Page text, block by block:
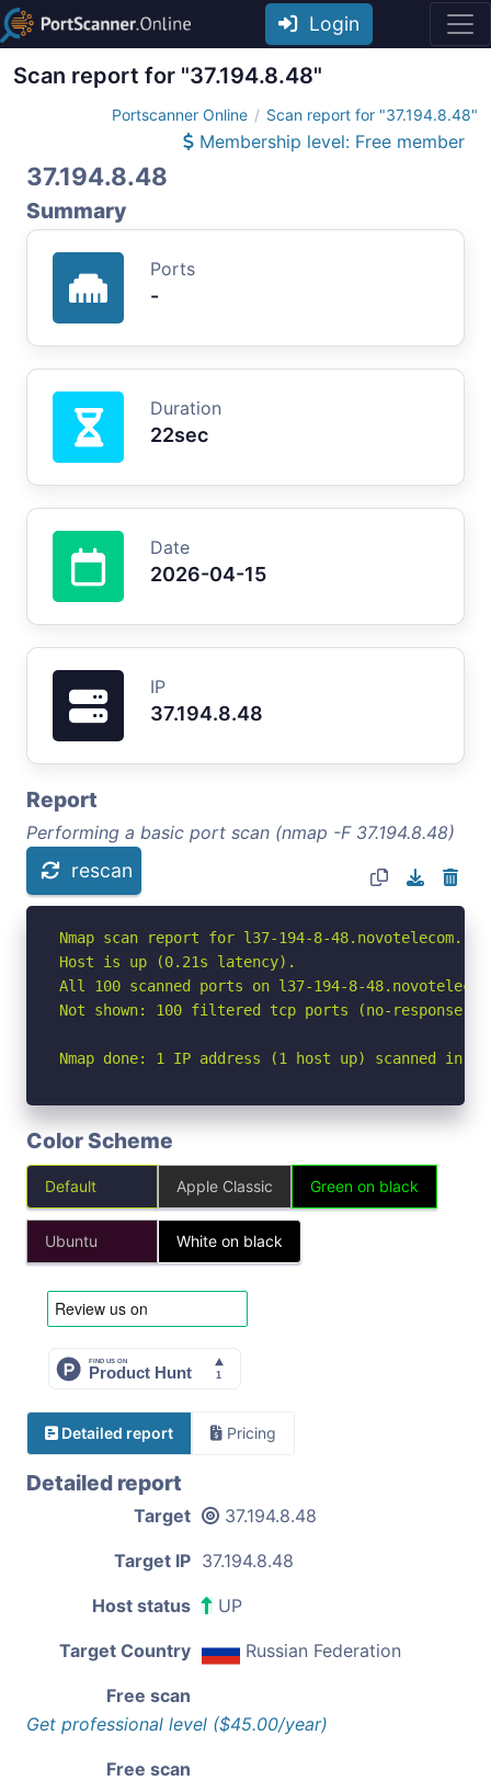
Login
Scan report for "37.194.8.48"
Portscanner Online Scan report for "37.194.8.48"
Membership level: Free member
37.194.8.48
Summary
Ports
-
Duration
22sec
Date
2026-04-15
IP
37.194.8.48
Report
Performing a basic port scan (nmap -F 37.194.8.48)
rescan
Nmap scan report for l37-194-8-48.novotelecom.ru
Host is up (0.21s latency).
All 100 scanned ports on l37-194-8-
Not shown: 100 filtered tcp ports (no-response)
Nmap done: 1 IP address (1 host up) scanned in
Color Scheme
Default Apple Classic Green on black
Ubuntu White on black
Detailed report Pricing
Detailed report
Target 37.194.8.48
Target IP 37.194.8.48
Host status UP
Target Country Russian Federation
Free scan
Get professional level ($45.00/year)
Free scan